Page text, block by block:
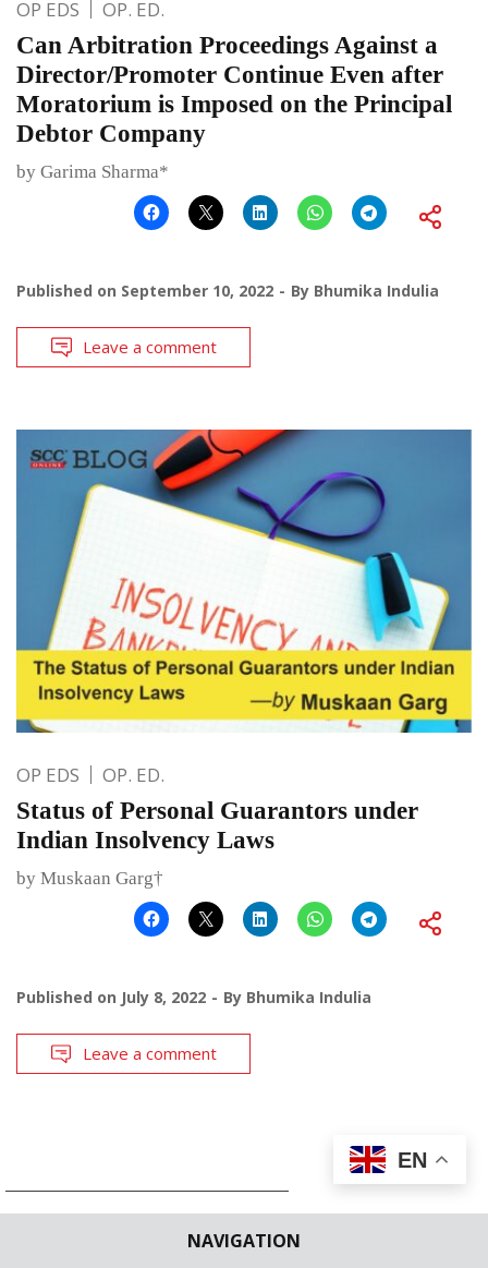
NAVIGATION
OP EDS OP. ED.
Can Arbitration Proceedings Against a
Director/Promoter Continue Even after
Moratorium is Imposed on the Principal
Debtor Company
by Garima Sharma*
Published on September 10, 2022 By Bhumika Indulia
Leave a comment
OP EDS OP. ED.
Status of Personal Guarantors under
Indian Insolvency Laws
by Muskaan Garg†
Published on July 8, 2022 By Bhumika Indulia
Leave a comment
EN